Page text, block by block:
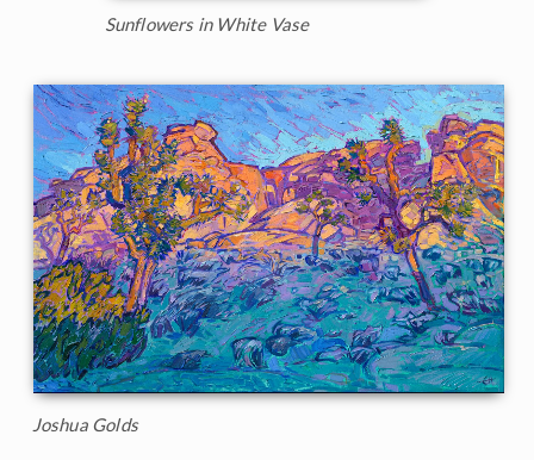
Sunflowers in White Vase
Joshua Golds